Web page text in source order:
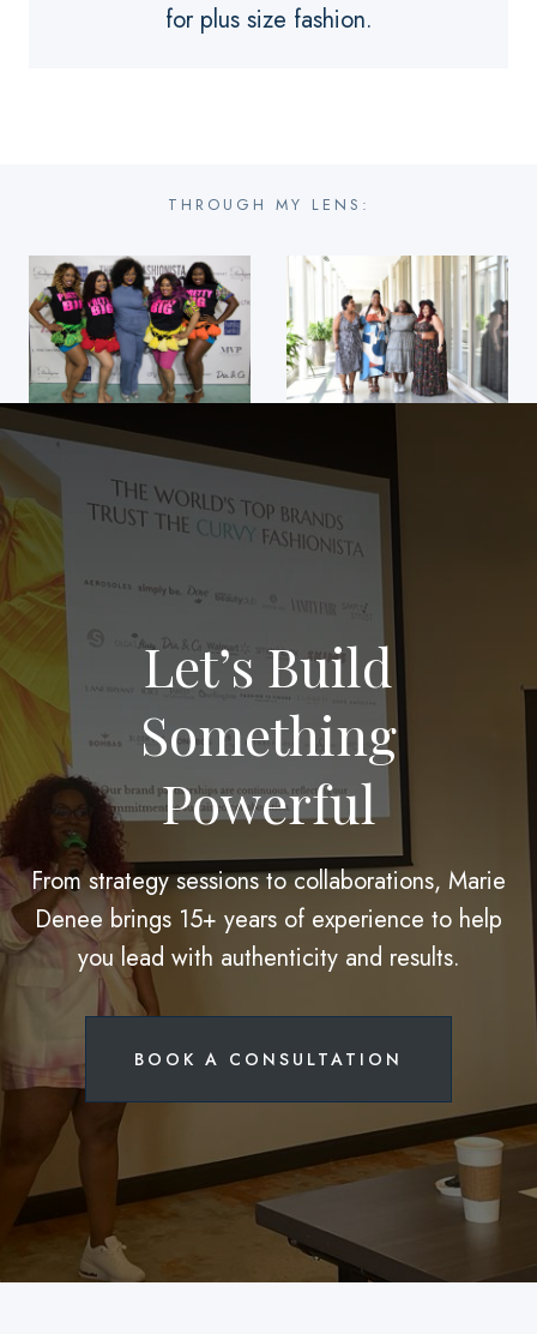
for plus size fashion.
THROUGH MY LENS:
Let’s Build
Something
Powerful
From strategy sessions to collaborations, Marie
Denee brings 15+ years of experience to help
you lead with authenticity and results.
BOOK A CONSULTATION